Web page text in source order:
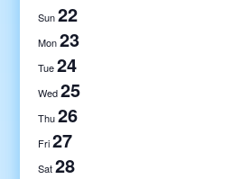
date.
Sun22
Mon23
Tue24
Wed25
Thu26
Fri27
Sat28